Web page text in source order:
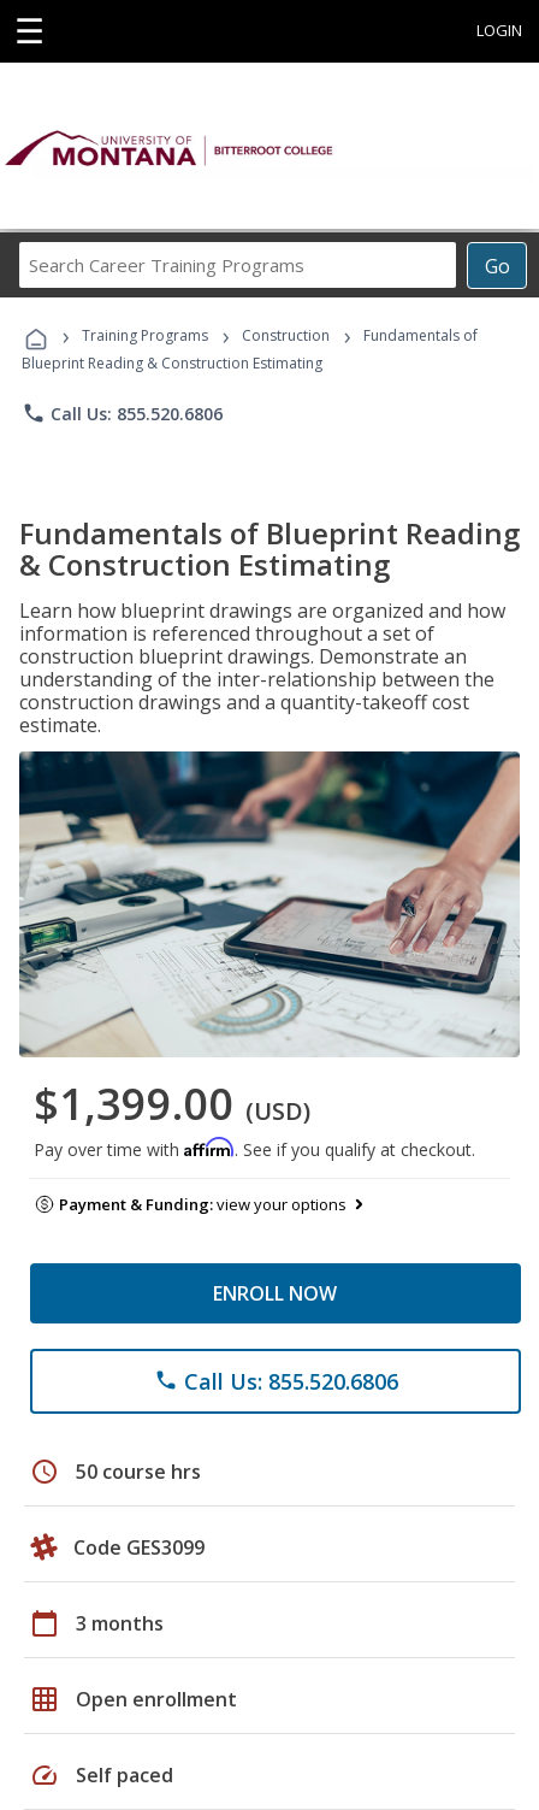
☰ LOGIN
Go
Career
Programs
› Training Programs › Construction ›
Fundamentals of
Blueprint Reading & Construction Estimating
phone Call Us: 855.520.6806
Fundamentals of Blueprint Reading
& Construction Estimating
Learn how blueprint drawings are organized and how
information is referenced throughout a set of
construction blueprint drawings. Demonstrate an
understanding of the inter-relationship between the
construction drawings and a quantity-takeoff cost
estimate.
$1,399.00 (USD)
Pay over time with Affirm. See if you qualify at checkout.
Payment & Funding:view your options
ENROLL NOW
phone Call Us: 855.520.6806
schedule 50 course hrs
Code GES3099
calendar_today 3 months
grid_on Open enrollment
speed Self paced